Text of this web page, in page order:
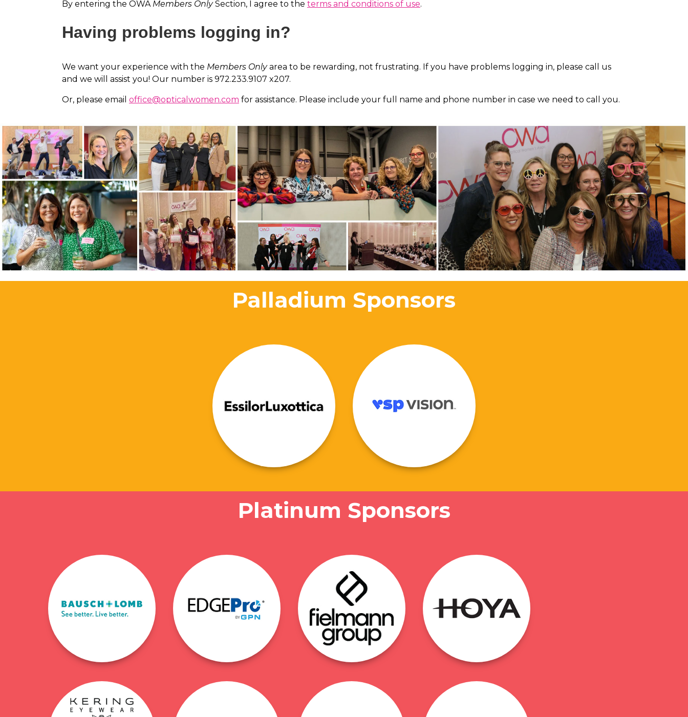
By entering the OWA Members OnlySection, I agree to the terms and conditions of use.
Having problems logging in?
We want your experience with the Members Onlyarea to be rewarding, not frustrating. If you have problems logging in, please call us
and we will assist you! Our number is 972.233.9107 x207.
Or, please email office@opticalwomen.com for assistance. Please include your full name and phone number in case we need to call you.
Palladium Sponsors
Platinum Sponsors